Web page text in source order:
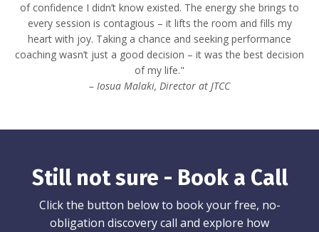
of confidence I didn’t know existed. The energy she brings to
every session is contagious – it lifts the room and fills my
heart with joy. Taking a chance and seeking performance
coaching wasn’t just a good decision – it was the best decision
of my life."
– Iosua Malaki, Director at JTCC
Still not sure - Book a Call
Click the button below to book your free, no-
obligation discovery call and explore how